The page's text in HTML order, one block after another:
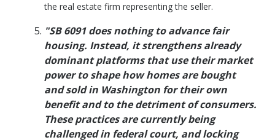
the real estate firm representing the seller.
"SB 6091 does nothing to advance fair
housing. Instead, it strengthens already
dominant platforms that use their market
power to shape how homes are bought
and sold in Washington for their own
benefit and to the detriment of consumers.
These practices are currently being
challenged in federal court, and locking